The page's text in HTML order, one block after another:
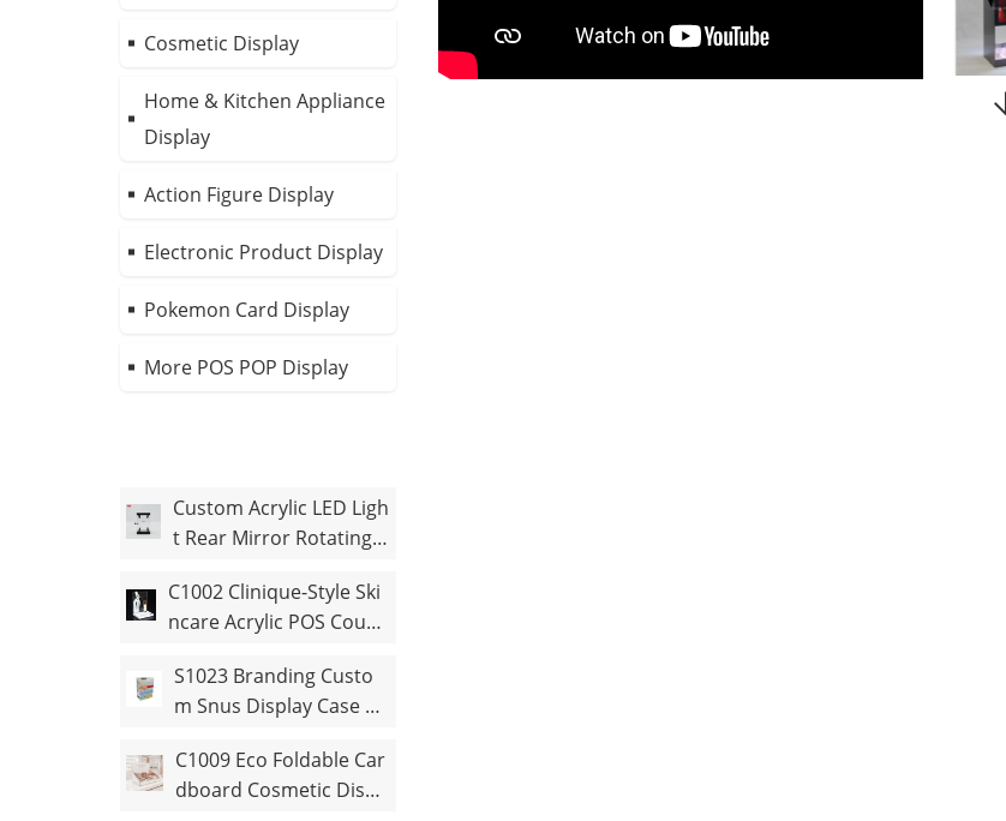
Cosmetic Display
Home & Kitchen Appliance
Display
Action Figure Display
Electronic Product Display
Pokemon Card Display
More POS POP Display
Custom Acrylic LED Ligh
t Rear Mirror Rotating F
C1002 Clinique-Style Ski
ncare Acrylic POS Count
S1023 Branding Custo
m Snus Display Case wi
C1009 Eco Foldable Car
dboard Cosmetic Displ